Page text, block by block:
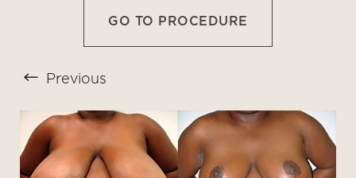
GO TO PROCEDURE
Previous